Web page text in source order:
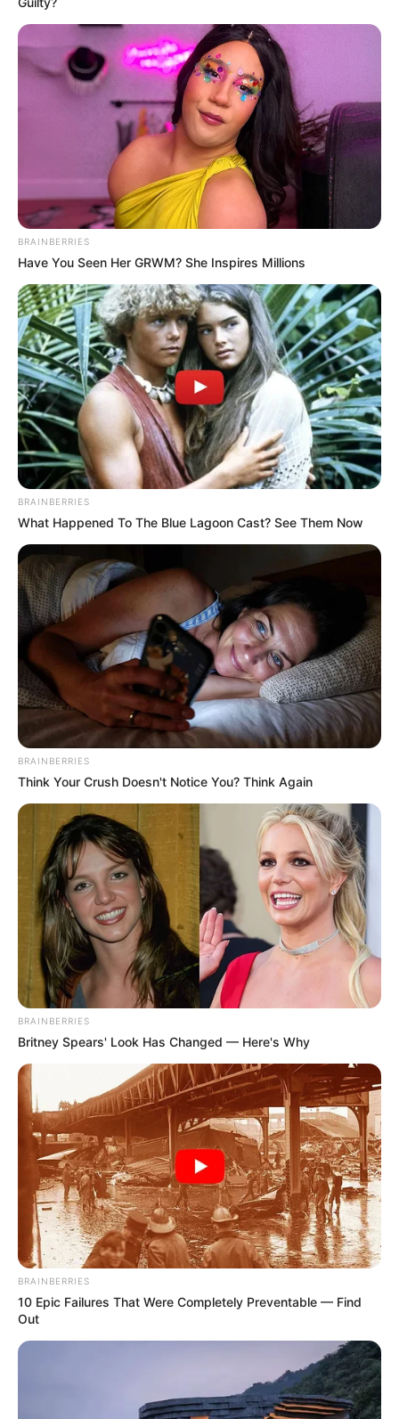
BRAINBERRIES
Have You Seen Her GRWM? She Inspires Millions
BRAINBERRIES
What Happened To The Blue Lagoon Cast? See Them Now
BRAINBERRIES
Think Your Crush Doesn't Notice You? Think Again
BRAINBERRIES
Britney Spears' Look Has Changed — Here's Why
BRAINBERRIES
10 Epic Failures That Were Completely Preventable — Find
Out